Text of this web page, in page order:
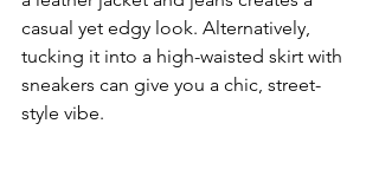
casual yet edgy look. Alternatively,
tucking it into a high-waisted skirt with
sneakers can give you a chic, street-
style vibe.